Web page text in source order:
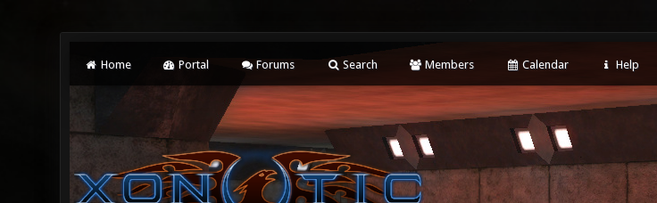
Home Portal Forums Search Members Calendar Help